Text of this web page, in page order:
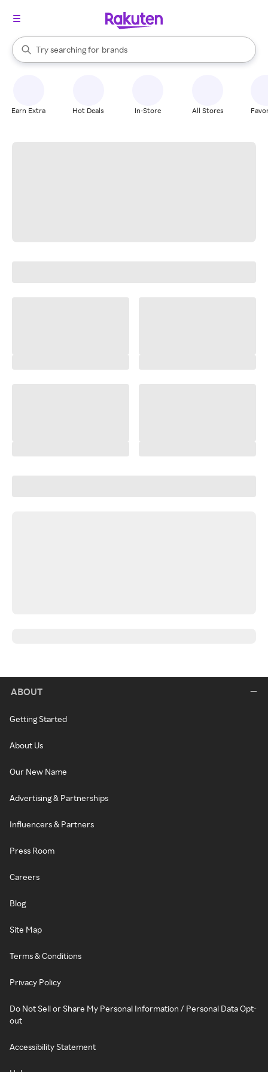
Search Rakuten
Try searching for
stores
brands
groceries
When autocomplete results are available, use the up and down
Earn Extra Hot Deals In-Store All Stores
ABOUT
Getting Started
About Us
Our New Name
Advertising & Partnerships
Influencers & Partners
Press Room
Careers
Blog
Site Map
Terms & Conditions
Privacy Policy
Do Not Sell or Share My Personal Information / Personal Data Opt-
out
Accessibility Statement